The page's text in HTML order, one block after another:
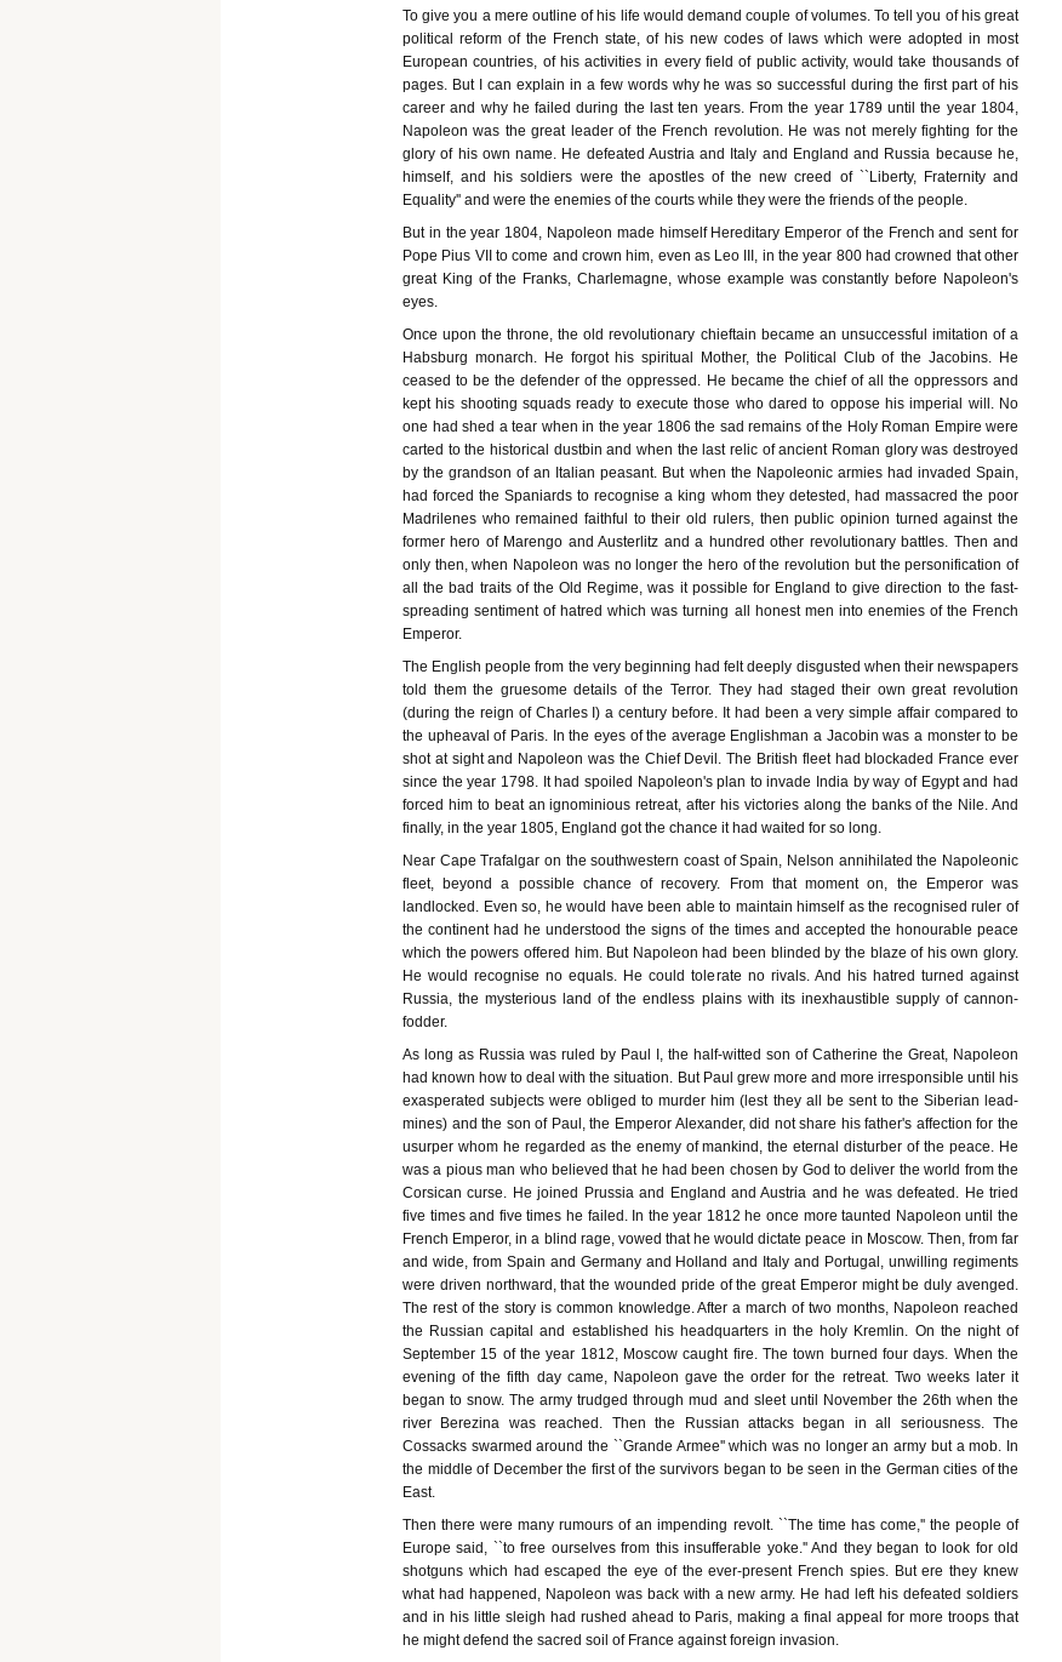
To give you a mere outline of his life would demand couple of volumes. To tell you of his great
political reform of the French state, of his new codes of laws which were adopted in most
European countries, of his activities in every field of public activity, would take thousands of
pages. But I can explain in a few words why he was so successful during the first part of his
career and why he failed during the last ten years. From the year 1789 until the year 1804,
Napoleon was the great leader of the French revolution. He was not merely fighting for the
glory of his own name. He defeated Austria and Italy and England and Russia because he,
himself, and his soldiers were the apostles of the new creed of ``Liberty, Fraternity and
Equality'' and were the enemies of the courts while they were the friends of the people.
But in the year 1804, Napoleon made himself Hereditary Emperor of the French and sent for
Pope Pius VII to come and crown him, even as Leo III, in the year 800 had crowned that other
great King of the Franks, Charlemagne, whose example was constantly before Napoleon's
eyes.
Once upon the throne, the old revolutionary chieftain became an unsuccessful imitation of a
Habsburg monarch. He forgot his spiritual Mother, the Political Club of the Jacobins. He
ceased to be the defender of the oppressed. He became the chief of all the oppressors and
kept his shooting squads ready to execute those who dared to oppose his imperial will. No
one had shed a tear when in the year 1806 the sad remains of the Holy Roman Empire were
carted to the historical dustbin and when the last relic of ancient Roman glory was destroyed
by the grandson of an Italian peasant. But when the Napoleonic armies had invaded Spain,
had forced the Spaniards to recognise a king whom they detested, had massacred the poor
Madrilenes who remained faithful to their old rulers, then public opinion turned against the
former hero of Marengo and Austerlitz and a hundred other revolutionary battles. Then and
only then, when Napoleon was no longer the hero of the revolution but the personification of
all the bad traits of the Old Regime, was it possible for England to give direction to the fast-
spreading sentiment of hatred which was turning all honest men into enemies of the French
Emperor.
The English people from the very beginning had felt deeply disgusted when their newspapers
told them the gruesome details of the Terror. They had staged their own great revolution
(during the reign of Charles I) a century before. It had been a very simple affair compared to
the upheaval of Paris. In the eyes of the average Englishman a Jacobin was a monster to be
shot at sight and Napoleon was the Chief Devil. The British fleet had blockaded France ever
since the year 1798. It had spoiled Napoleon's plan to invade India by way of Egypt and had
forced him to beat an ignominious retreat, after his victories along the banks of the Nile. And
finally, in the year 1805, England got the chance it had waited for so long.
Near Cape Trafalgar on the southwestern coast of Spain, Nelson annihilated the Napoleonic
fleet, beyond a possible chance of recovery. From that moment on, the Emperor was
landlocked. Even so, he would have been able to maintain himself as the recognised ruler of
the continent had he understood the signs of the times and accepted the honourable peace
which the powers offered him. But Napoleon had been blinded by the blaze of his own glory.
He would recognise no equals. He could tolerate no rivals. And his hatred turned against
Russia, the mysterious land of the endless plains with its inexhaustible supply of cannon-
fodder.
As long as Russia was ruled by Paul I, the half-witted son of Catherine the Great, Napoleon
had known how to deal with the situation. But Paul grew more and more irresponsible until his
exasperated subjects were obliged to murder him (lest they all be sent to the Siberian lead-
mines) and the son of Paul, the Emperor Alexander, did not share his father's affection for the
usurper whom he regarded as the enemy of mankind, the eternal disturber of the peace. He
was a pious man who believed that he had been chosen by God to deliver the world from the
Corsican curse. He joined Prussia and England and Austria and he was defeated. He tried
five times and five times he failed. In the year 1812 he once more taunted Napoleon until the
French Emperor, in a blind rage, vowed that he would dictate peace in Moscow. Then, from far
and wide, from Spain and Germany and Holland and Italy and Portugal, unwilling regiments
were driven northward, that the wounded pride of the great Emperor might be duly avenged.
The rest of the story is common knowledge. After a march of two months, Napoleon reached
the Russian capital and established his headquarters in the holy Kremlin. On the night of
September 15 of the year 1812, Moscow caught fire. The town burned four days. When the
evening of the fifth day came, Napoleon gave the order for the retreat. Two weeks later it
began to snow. The army trudged through mud and sleet until November the 26th when the
river Berezina was reached. Then the Russian attacks began in all seriousness. The
Cossacks swarmed around the ``Grande Armee'' which was no longer an army but a mob. In
the middle of December the first of the survivors began to be seen in the German cities of the
East.
Then there were many rumours of an impending revolt. ``The time has come,'' the people of
Europe said, ``to free ourselves from this insufferable yoke.'' And they began to look for old
shotguns which had escaped the eye of the ever-present French spies. But ere they knew
what had happened, Napoleon was back with a new army. He had left his defeated soldiers
and in his little sleigh had rushed ahead to Paris, making a final appeal for more troops that
he might defend the sacred soil of France against foreign invasion.